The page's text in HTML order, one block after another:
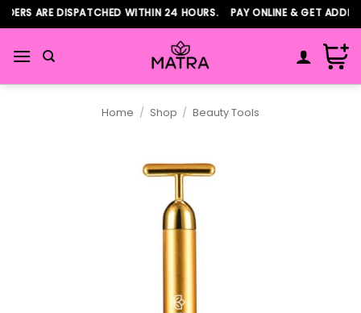
Skip
to
content
ARE DISPATCHED WITHIN 24 HOURS. PAY ONLINE & GET
Home / Shop / Beauty Tools